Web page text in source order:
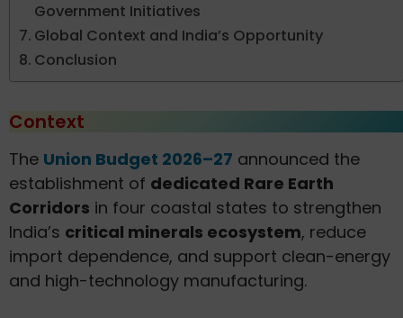
Government Initiatives
Global Context and India’s Opportunity
Conclusion
Context
The Union Budget 2026–27 announced the
establishment of dedicated Rare Earth
Corridors in four coastal states to strengthen
India’s critical minerals ecosystem, reduce
import dependence, and support clean-energy
and high-technology manufacturing.